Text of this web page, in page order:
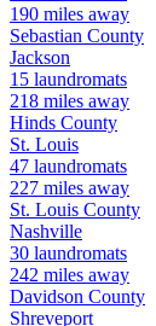
190 miles away
Sebastian County
Jackson
15 laundromats
218 miles away
Hinds County
St. Louis
47 laundromats
227 miles away
St. Louis County
Nashville
30 laundromats
242 miles away
Davidson County
Shreveport